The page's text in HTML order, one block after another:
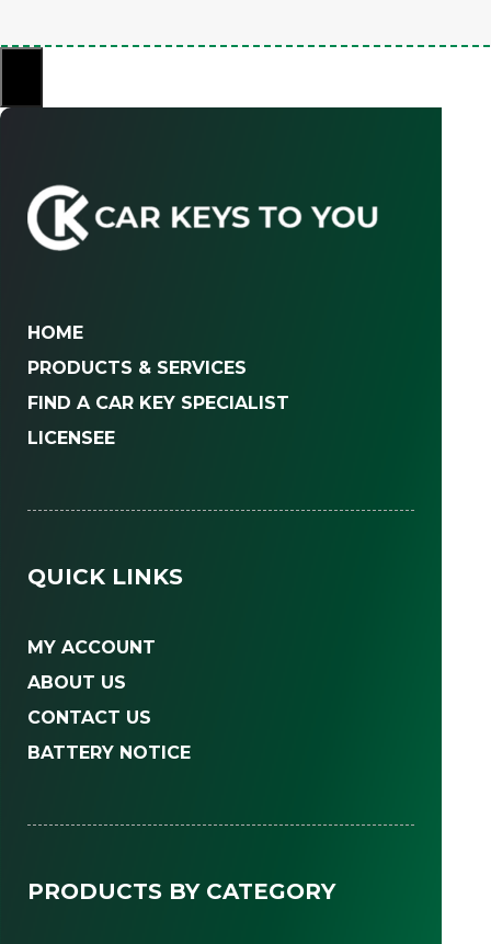
HOME
PRODUCTS & SERVICES
FIND A CAR KEY SPECIALIST
LICENSEE
QUICK LINKS
MY ACCOUNT
ABOUT US
CONTACT US
BATTERY NOTICE
PRODUCTS BY CATEGORY